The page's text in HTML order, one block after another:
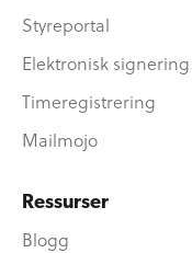
Styreportal
Elektronisk signering
Timeregistrering
Mailmojo
Ressurser
Blogg